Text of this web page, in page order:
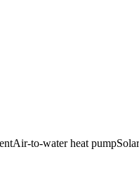
Air-to-water heat pump